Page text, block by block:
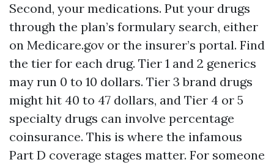
Second, your medications. Put your drugs
through the plan’s formulary search, either
on Medicare.gov or the insurer’s portal. Find
the tier for each drug. Tier 1 and 2 generics
may run 0 to 10 dollars. Tier 3 brand drugs
might hit 40 to 47 dollars, and Tier 4 or 5
specialty drugs can involve percentage
coinsurance. This is where the infamous
Part D coverage stages matter. For someone